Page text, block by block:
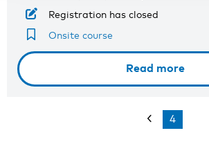
Registration has closed
Onsite course
Read more
4